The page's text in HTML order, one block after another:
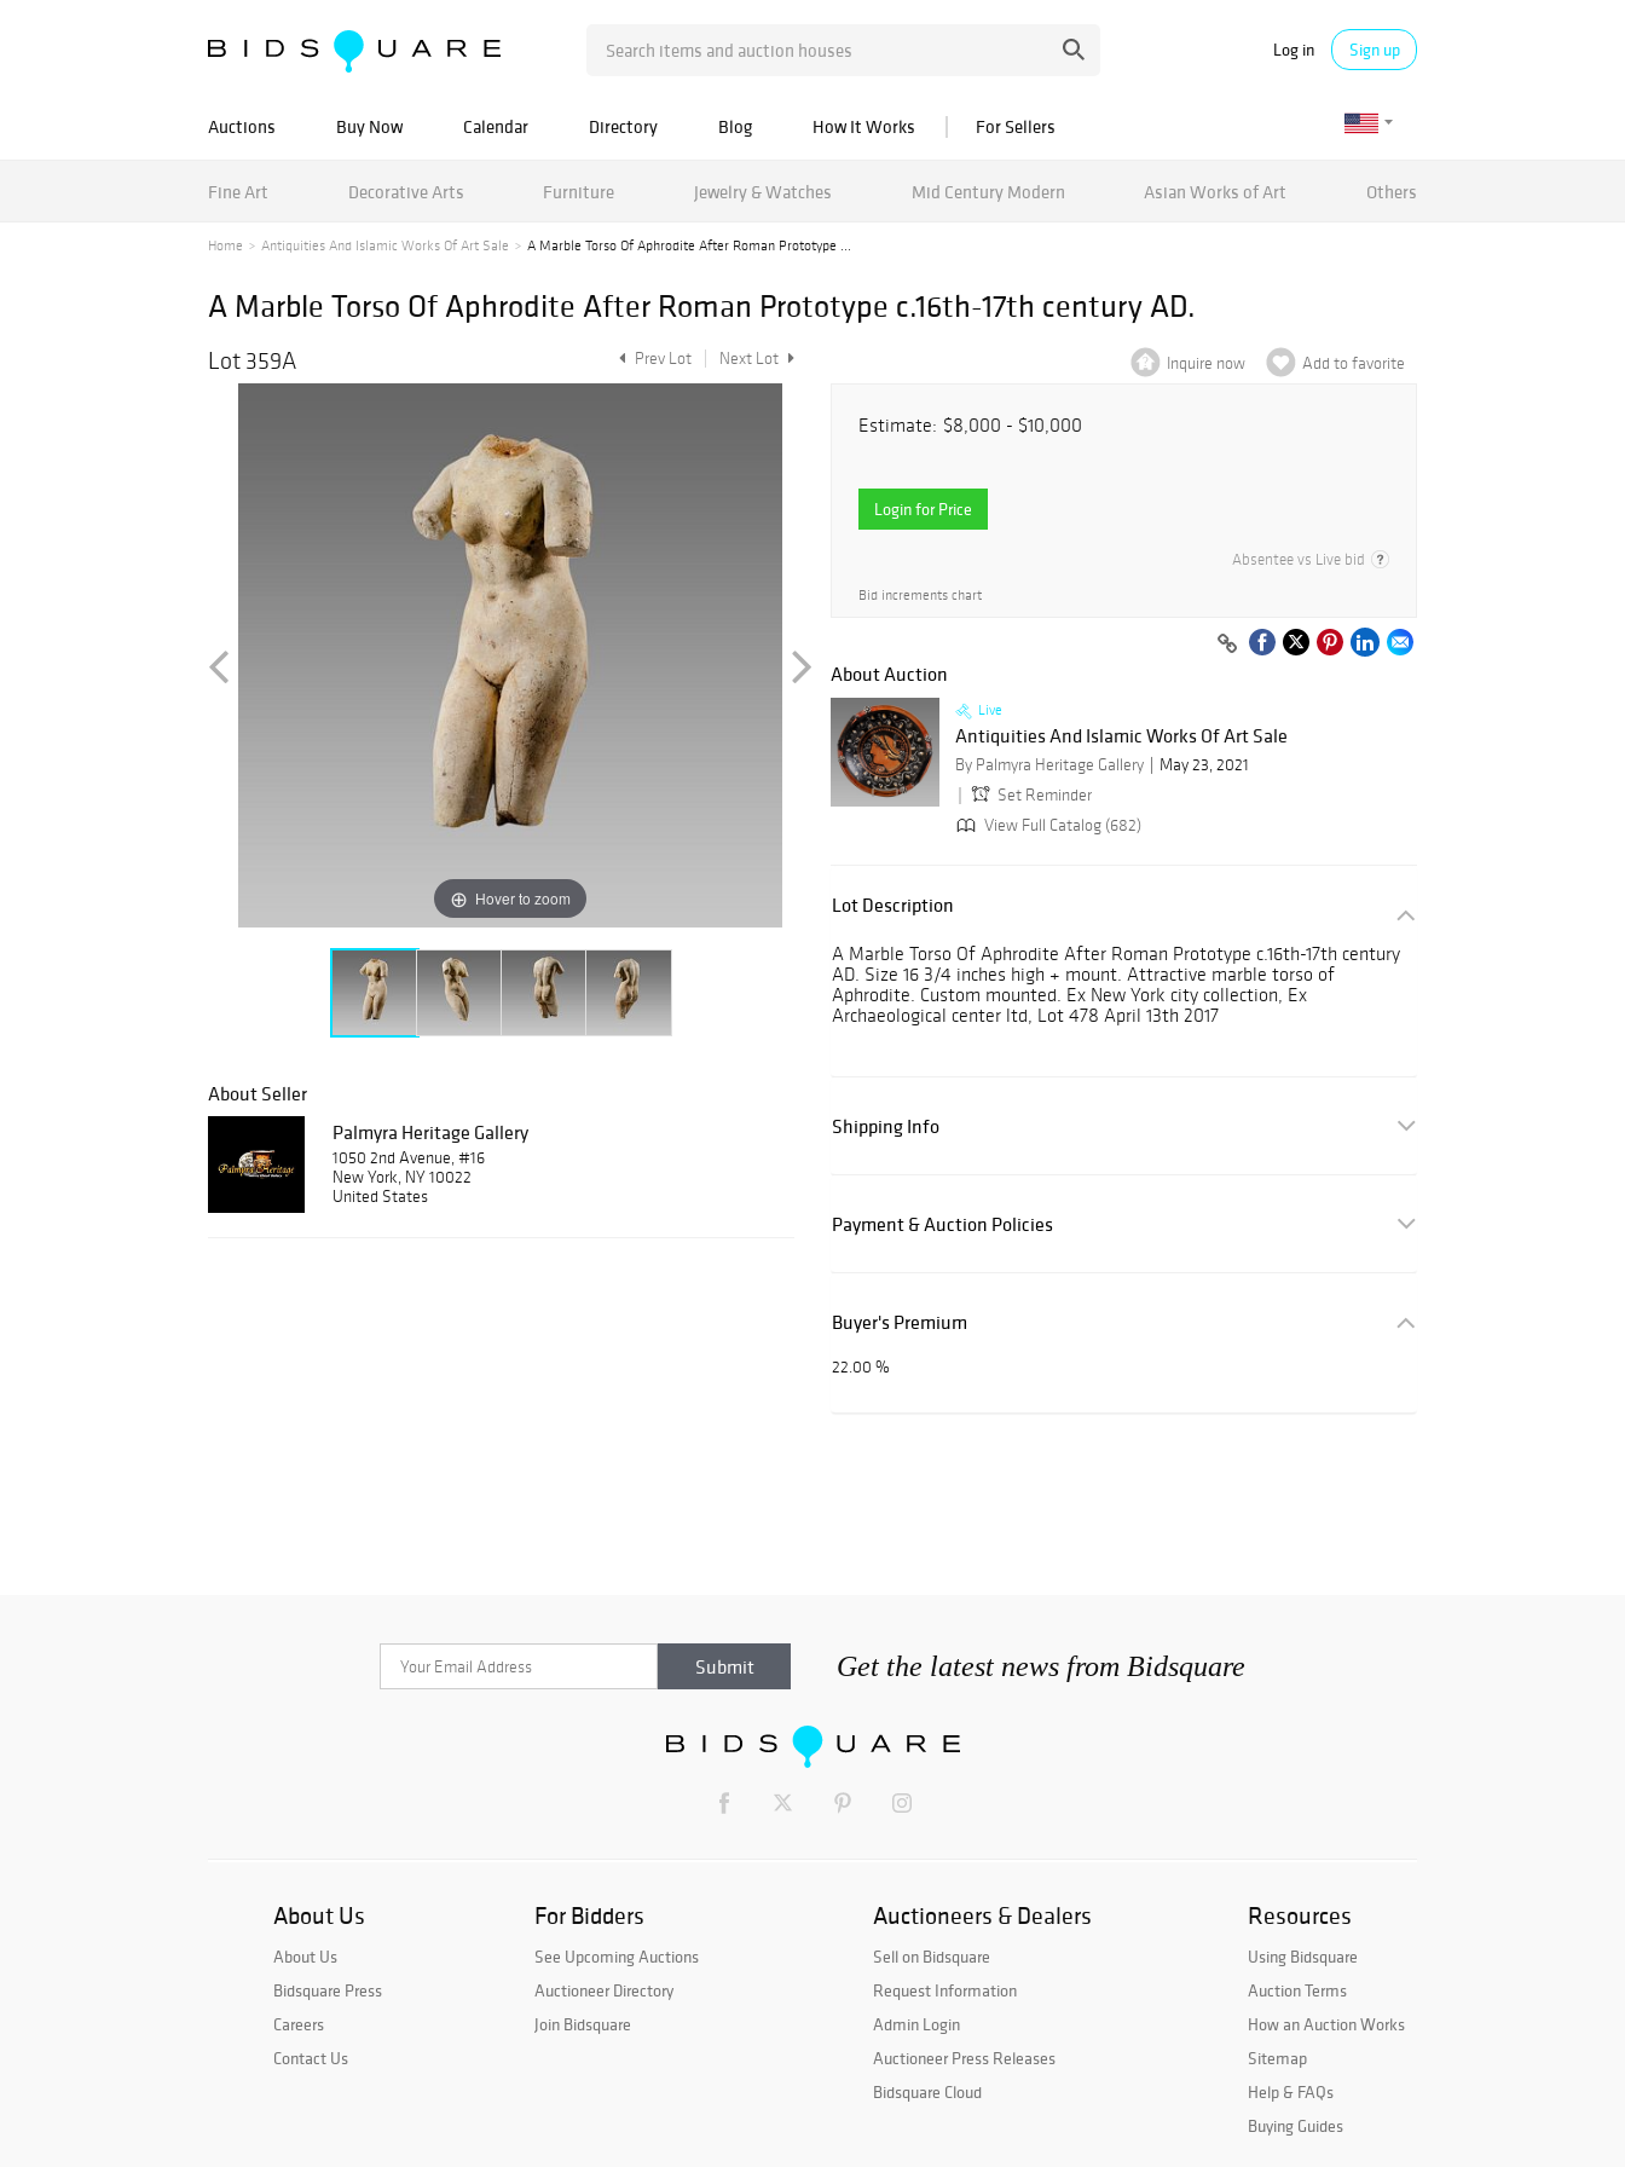
Log in Sign up
Auctions Buy Now Calendar Directory Blog How It Works For Sellers
Fine Art Decorative Arts Furniture Jewelry & Watches Mid Century Modern Asian Works of Art Others
Home Antiquities And Islamic Works Of Art Sale A Marble Torso Of Aphrodite After Roman Prototype ...
A Marble Torso Of Aphrodite After Roman Prototype c.16th-17th century AD.
Lot 359A Prev Lot Next Lot
Hover to zoom
About Seller
Palmyra Heritage Gallery
1050 2nd Avenue, #16
New York, NY 10022
United States
Inquire now Add to favorite
Estimate: $8,000 - $10,000
Login for Price
Absentee vs Live bid
Bid increments chart
About Auction
Live
Antiquities And Islamic Works Of Art Sale
By Palmyra Heritage Gallery
May 23, 2021
Set Reminder
View Full Catalog (682)
Lot Description
A Marble Torso Of Aphrodite After Roman Prototype c.16th-17th century
AD. Size 16 3/4 inches high + mount. Attractive marble torso of
Aphrodite. Custom mounted. Ex New York city collection, Ex
Archaeological center ltd, Lot 478 April 13th 2017
Shipping Info
Payment & Auction Policies
Buyer's Premium
22.00 %
Get the latest news from Bidsquare
About Us
About Us
Bidsquare Press
Careers
Contact Us
For Bidders
See Upcoming Auctions
Auctioneer Directory
Join Bidsquare
Auctioneers & Dealers
Sell on Bidsquare
Request Information
Admin Login
Auctioneer Press Releases
Bidsquare Cloud
Resources
Using Bidsquare
Auction Terms
How an Auction Works
Sitemap
Help & FAQs
Buying Guides